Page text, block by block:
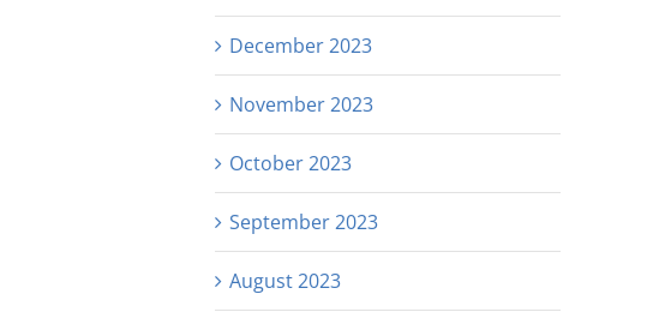
December 2023
November 2023
October 2023
September 2023
August 2023